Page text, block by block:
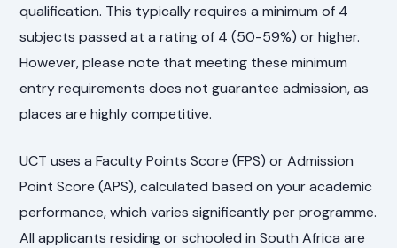
qualification. This typically requires a minimum of 4
subjects passed at a rating of 4 (50-59%) or higher.
However, please note that meeting these minimum
entry requirements does not guarantee admission, as
places are highly competitive.
UCT uses a Faculty Points Score (FPS) or Admission
Point Score (APS), calculated based on your academic
performance, which varies significantly per programme.
All applicants residing or schooled in South Africa are